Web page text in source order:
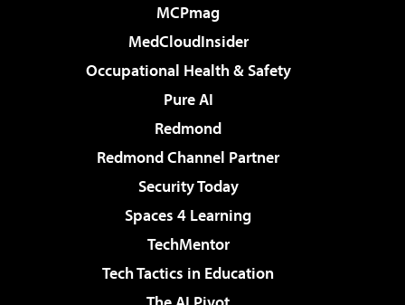
MCPmag
MedCloudInsider
Occupational Health & Safety
Pure AI
Redmond
Redmond Channel Partner
Security Today
Spaces 4 Learning
TechMentor
Tech Tactics in Education